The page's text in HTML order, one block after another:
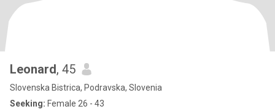
Leonard, 45
Slovenska Bistrica, Podravska, Slovenia
Seeking: Female 26 - 43